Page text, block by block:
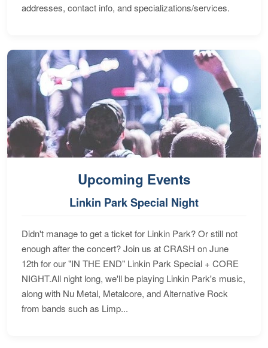
addresses, contact info, and specializations/services.
Upcoming Events
Linkin Park Special Night
Didn't manage to get a ticket for Linkin Park? Or still not
enough after the concert? Join us at CRASH on June
12th for our "IN THE END" Linkin Park Special + CORE
NIGHT.All night long, we'll be playing Linkin Park's music,
along with Nu Metal, Metalcore, and Alternative Rock
from bands such as Limp...